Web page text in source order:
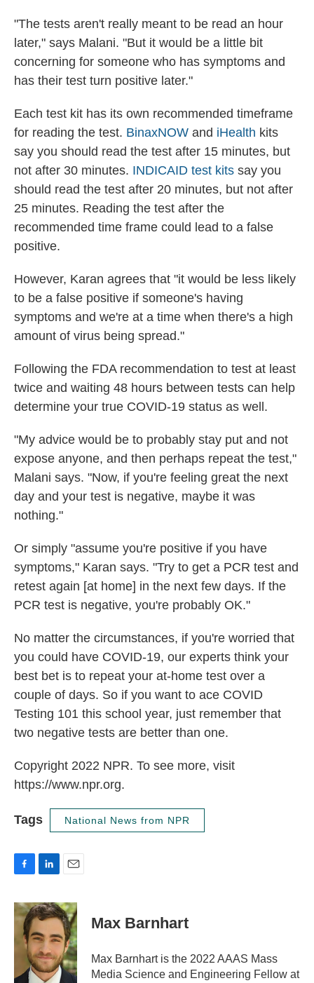
"The tests aren't really meant to be read an hour
later," says Malani. "But it would be a little bit
concerning for someone who has symptoms and
has their test turn positive later."
Each test kit has its own recommended timeframe
for reading the test. BinaxNOW and iHealth kits
say you should read the test after 15 minutes, but
not after 30 minutes. INDICAID test kits say you
should read the test after 20 minutes, but not after
25 minutes. Reading the test after the
recommended time frame could lead to a false
positive.
However, Karan agrees that "it would be less likely
to be a false positive if someone's having
symptoms and we're at a time when there's a high
amount of virus being spread."
Following the FDA recommendation to test at least
twice and waiting 48 hours between tests can help
determine your true COVID-19 status as well.
"My advice would be to probably stay put and not
expose anyone, and then perhaps repeat the test,"
Malani says. "Now, if you're feeling great the next
day and your test is negative, maybe it was
nothing."
Or simply "assume you're positive if you have
symptoms," Karan says. "Try to get a PCR test and
retest again [at home] in the next few days. If the
PCR test is negative, you're probably OK."
No matter the circumstances, if you're worried that
you could have COVID-19, our experts think your
best bet is to repeat your at-home test over a
couple of days. So if you want to ace COVID
Testing 101 this school year, just remember that
two negative tests are better than one.
Copyright 2022 NPR. To see more, visit
https://www.npr.org.
Tags National News from NPR
c
e
o
n
k
e
d
I
n
a
i
l
Max Barnhart
Max Barnhart is the 2022 AAAS Mass
Media Science and Engineering Fellow at